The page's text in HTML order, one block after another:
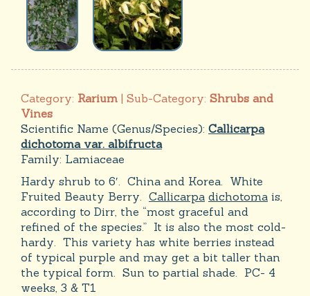
Category: Rarium | Sub-Category: Shrubs and
Vines
Scientific Name (Genus/Species): Callicarpa
dichotoma var. albifructa
Family: Lamiaceae
Hardy shrub to 6′. China and Korea. White
Fruited Beauty Berry. Callicarpa dichotoma is,
according to Dirr, the “most graceful and
refined of the species.” It is also the most cold-
hardy. This variety has white berries instead
of typical purple and may get a bit taller than
the typical form. Sun to partial shade. PC- 4
weeks, 3 & T1